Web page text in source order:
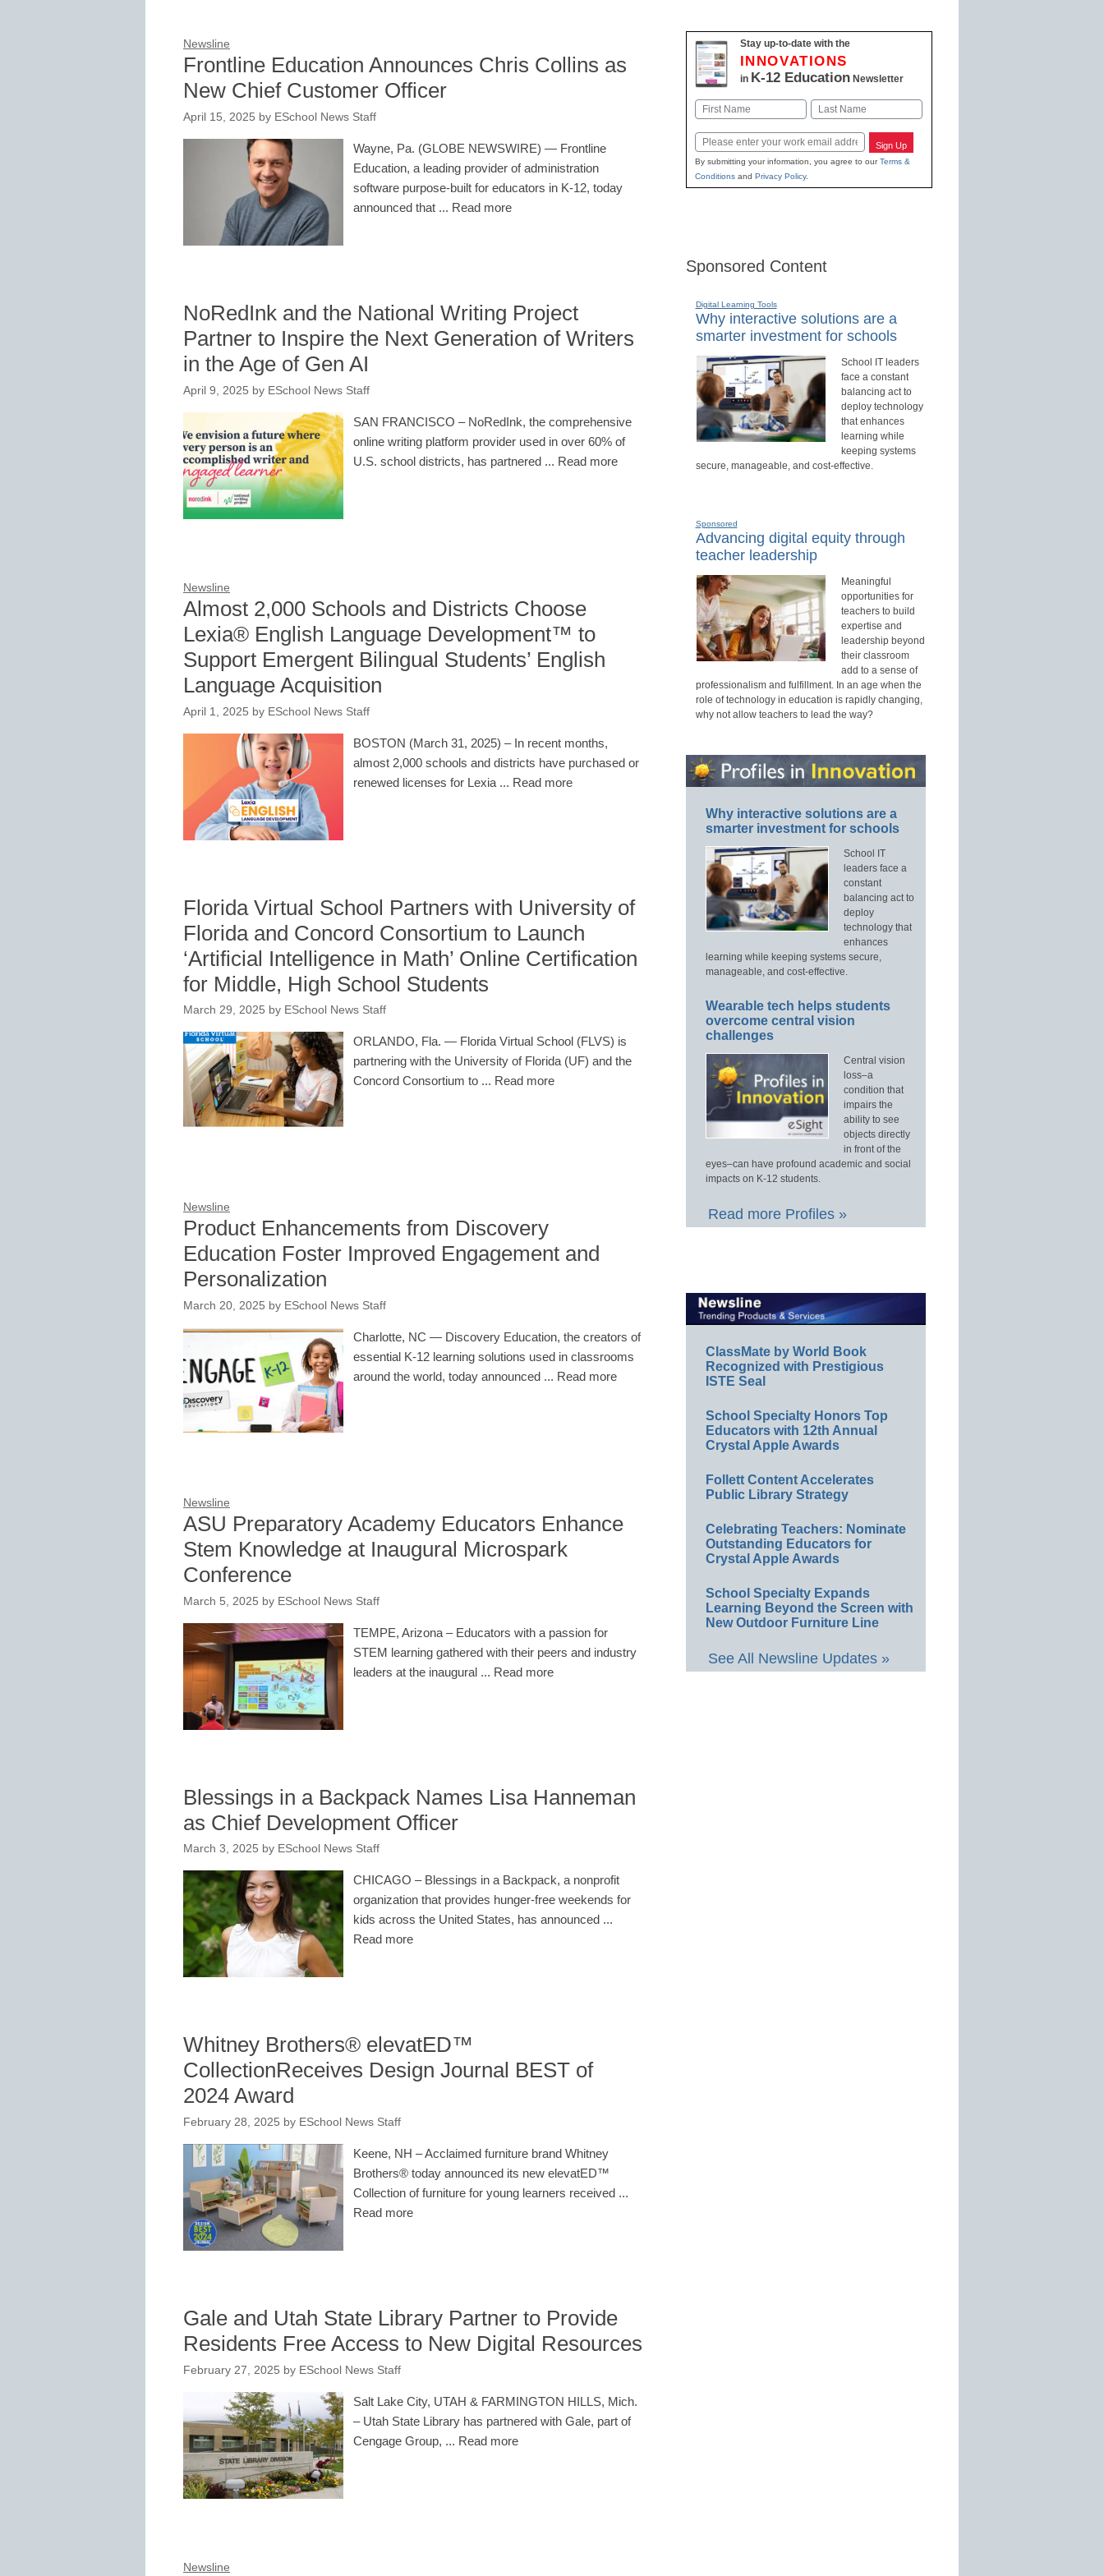
Newsline
Frontline Education Announces Chris Collins as
New Chief Customer Officer
April 15, 2025 by ESchool News Staff
Wayne, Pa. (GLOBE NEWSWIRE) — Frontline
Education, a leading provider of administration
software purpose-built for educators in K-12, today
announced that ... Read more
NoRedInk and the National Writing Project
Partner to Inspire the Next Generation of Writers
in the Age of Gen AI
April 9, 2025 by ESchool News Staff
SAN FRANCISCO – NoRedInk, the comprehensive
online writing platform provider used in over 60% of
U.S. school districts, has partnered ... Read more
Newsline
Almost 2,000 Schools and Districts Choose
Lexia® English Language Development™ to
Support Emergent Bilingual Students’ English
Language Acquisition
April 1, 2025 by ESchool News Staff
BOSTON (March 31, 2025) – In recent months,
almost 2,000 schools and districts have purchased or
renewed licenses for Lexia ... Read more
Florida Virtual School Partners with University of
Florida and Concord Consortium to Launch
‘Artificial Intelligence in Math’ Online Certification
for Middle, High School Students
March 29, 2025 by ESchool News Staff
ORLANDO, Fla. — Florida Virtual School (FLVS) is
partnering with the University of Florida (UF) and the
Concord Consortium to ... Read more
Newsline
Product Enhancements from Discovery
Education Foster Improved Engagement and
Personalization
March 20, 2025 by ESchool News Staff
Charlotte, NC — Discovery Education, the creators of
essential K-12 learning solutions used in classrooms
around the world, today announced ... Read more
Newsline
ASU Preparatory Academy Educators Enhance
Stem Knowledge at Inaugural Microspark
Conference
March 5, 2025 by ESchool News Staff
TEMPE, Arizona – Educators with a passion for
STEM learning gathered with their peers and industry
leaders at the inaugural ... Read more
Blessings in a Backpack Names Lisa Hanneman
as Chief Development Officer
March 3, 2025 by ESchool News Staff
CHICAGO – Blessings in a Backpack, a nonprofit
organization that provides hunger-free weekends for
kids across the United States, has announced ...
Read more
Whitney Brothers® elevatED™
CollectionReceives Design Journal BEST of
2024 Award
February 28, 2025 by ESchool News Staff
Keene, NH – Acclaimed furniture brand Whitney
Brothers® today announced its new elevatED™
Collection of furniture for young learners received ...
Read more
Gale and Utah State Library Partner to Provide
Residents Free Access to New Digital Resources
February 27, 2025 by ESchool News Staff
Salt Lake City, UTAH & FARMINGTON HILLS, Mich.
– Utah State Library has partnered with Gale, part of
Cengage Group, ... Read more
Newsline
Stay up-to-date with the
INNOVATIONS
in K-12 EducationNewsletter
Name
Email Sign Up
By submitting your information, you agree to ourTerms &
Conditionsand Privacy Policy.
Sponsored Content
Digital Learning Tools
Why interactive solutions are a
smarter investment for schools
School IT leaders
face a constant
balancing act to
deploy technology
that enhances
learning while
keeping systems
secure, manageable, and cost-effective.
Sponsored
Advancing digital equity through
teacher leadership
Meaningful
opportunities for
teachers to build
expertise and
leadership beyond
their classroom
add to a sense of
professionalism and fulfillment. In an age when the
role of technology in education is rapidly changing,
why not allow teachers to lead the way?
Why interactive solutions are a
smarter investment for schools
School IT
leaders face a
constant
balancing act to
deploy
technology that
enhances
learning while keeping systems secure,
manageable, and cost-effective.
Wearable tech helps students
overcome central vision
challenges
Central vision
loss–a
condition that
impairs the
ability to see
objects directly
in front of the
eyes–can have profound academic and social
impacts on K-12 students.
Read more Profiles »
ClassMate by World Book
Recognized with Prestigious
ISTE Seal
School Specialty Honors Top
Educators with 12th Annual
Crystal Apple Awards
Follett Content Accelerates
Public Library Strategy
Celebrating Teachers: Nominate
Outstanding Educators for
Crystal Apple Awards
School Specialty Expands
Learning Beyond the Screen with
New Outdoor Furniture Line
See All Newsline Updates »